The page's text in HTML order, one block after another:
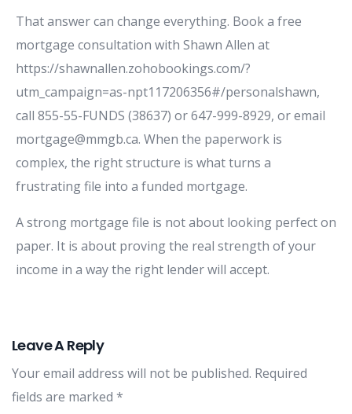
That answer can change everything. Book a free
mortgage consultation with Shawn Allen at
https://shawnallen.zohobookings.com/?
utm_campaign=as-npt117206356#/personalshawn,
call 855-55-FUNDS (38637) or 647-999-8929, or email
mortgage@mmgb.ca. When the paperwork is
complex, the right structure is what turns a
frustrating file into a funded mortgage.
A strong mortgage file is not about looking perfect on
paper. It is about proving the real strength of your
income in a way the right lender will accept.
Leave A Reply
Your email address will not be published. Required
fields are marked *